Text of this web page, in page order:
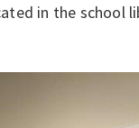
in the school